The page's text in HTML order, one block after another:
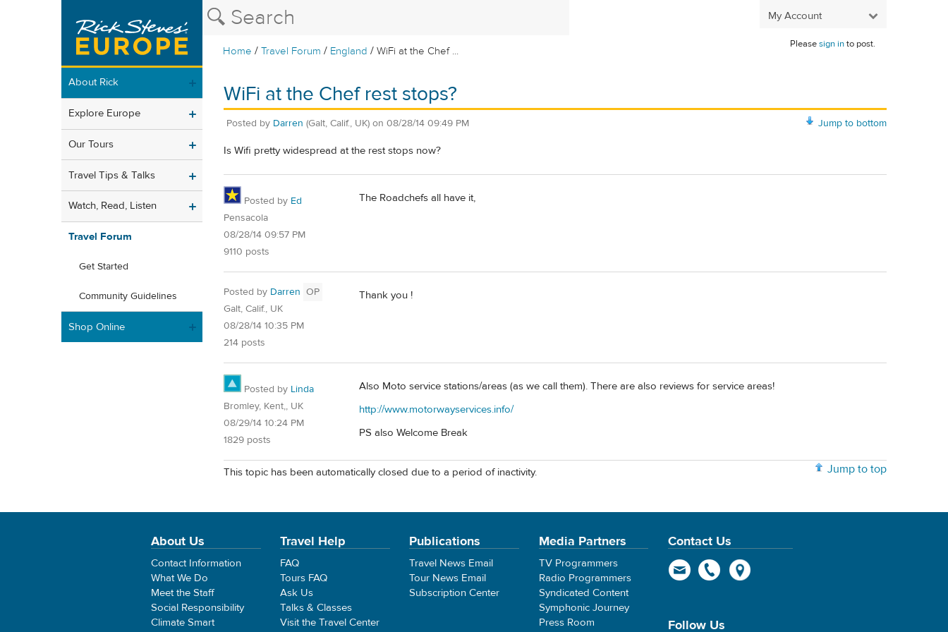
My Account
Home /Travel Forum / England /WiFi at the Chef ...
Pleasesign into post.
About Rick
Explore Europe
Our Tours
Travel Tips & Talks
Watch, Read, Listen
Travel Forum
Get Started
Community Guidelines
Shop Online
WiFi at the Chef rest stops?
Jump to bottom
Posted by Darren (Galt, Calif., UK) on 08/28/14 09:49 PM
Is Wifi pretty widespread at the rest stops now?
Posted by Ed
Pensacola
08/28/14 09:57 PM
9110 posts
The Roadchefs all have it,
Posted by Darren OP
Galt, Calif., UK
08/28/14 10:35 PM
214 posts
Thank you !
Posted by Linda
Bromley, Kent,, UK
08/29/14 10:24 PM
1829 posts
Also Moto service stations/areas (as we call them). There are also reviews for service areas!
http://www.motorwayservices.info/
PS also Welcome Break
Jump to top
This topic has been automatically closed due to a period of inactivity.
About Us
Contact Information
What We Do
Meet the Staff
Social Responsibility
Climate Smart
Travel Help
FAQ
Tours FAQ
Ask Us
Talks & Classes
Visit the Travel Center
Publications
Travel News Email
Tour News Email
Subscription Center
Media Partners
TV Programmers
Radio Programmers
Syndicated Content
Symphonic Journey
Press Room
Contact Us
Follow Us